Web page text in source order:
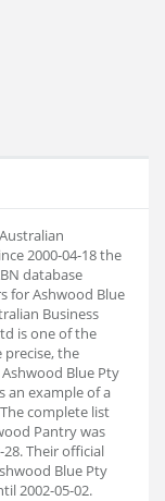
2000-04-18 the
database
for Ashwood Blue
Business
is one of the
the
Blue Pty
an example of a
complete list
Pantry was
Their official
Blue Pty
2002-05-02.